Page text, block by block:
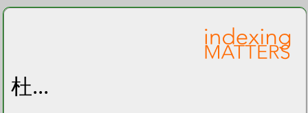
杜...